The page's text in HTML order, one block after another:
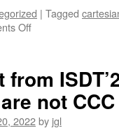
| Tagged
Offon
the
Cartesian-
closed
category
from
not CCC
2022by jgl